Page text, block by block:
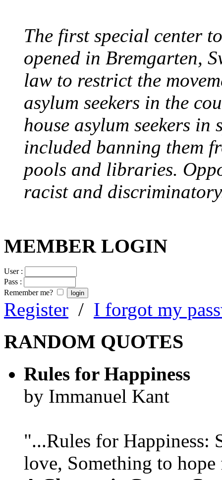
The first special center
opened in Bremgarten,
law to restrict the
asylum seekers in the
house asylum seekers in
included banning them
pools and libraries.
racist and
MEMBER LOGIN
User :
Pass :
Remember me?
Register / I forgot my
RANDOM QUOTES
Rules for Happiness
by Immanuel Kant
"...Rules for Happiness:
love, Something to